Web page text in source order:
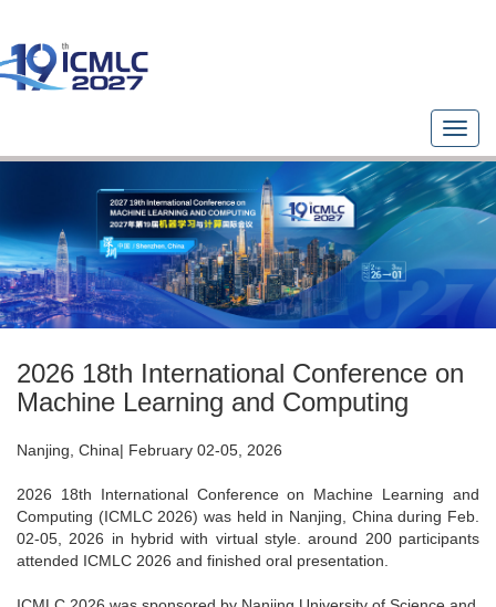
T
o
g
g
a
v
i
a
2026 18th International Conference on
Machine Learning and Computing
Nanjing, China| February 02-05, 2026
2026 18th International Conference on Machine Learning and
Computing (ICMLC 2026) was held in Nanjing, China during Feb.
02-05, 2026 in hybrid with virtual style. around 200 participants
attended ICMLC 2026 and finished oral presentation.